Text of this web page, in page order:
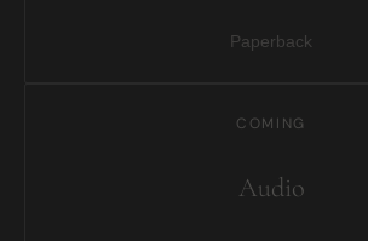
Paperback
COMING
Audio